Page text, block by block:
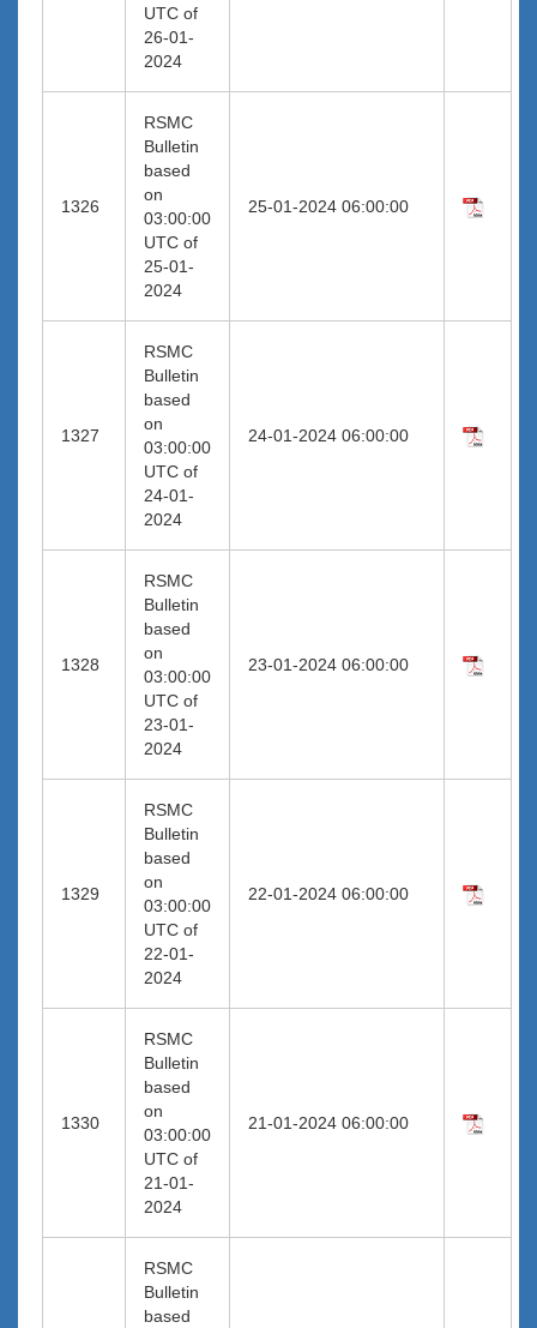
UTC of
26-01-
2024
1326
RSMC
Bulletin
based
on
03:00:00
UTC of
25-01-
2024
25-01-2024 06:00:00
1327
RSMC
Bulletin
based
on
03:00:00
UTC of
24-01-
2024
24-01-2024 06:00:00
1328
RSMC
Bulletin
based
on
03:00:00
UTC of
23-01-
2024
23-01-2024 06:00:00
1329
RSMC
Bulletin
based
on
03:00:00
UTC of
22-01-
2024
22-01-2024 06:00:00
1330
RSMC
Bulletin
based
on
03:00:00
UTC of
21-01-
2024
21-01-2024 06:00:00
RSMC
Bulletin
based